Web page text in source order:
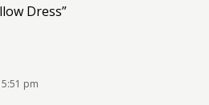
Dress”
pm